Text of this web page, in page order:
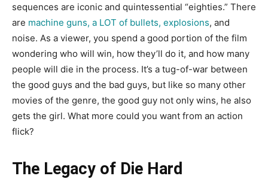
sequences are iconic and quintessential “eighties.” There
are machine guns, a LOT of bullets, explosions, and
noise. As a viewer, you spend a good portion of the film
wondering who will win, how they’ll do it, and how many
people will die in the process. It’s a tug-of-war between
the good guys and the bad guys, but like so many other
movies of the genre, the good guy not only wins, he also
gets the girl. What more could you want from an action
flick?
The Legacy of Die Hard